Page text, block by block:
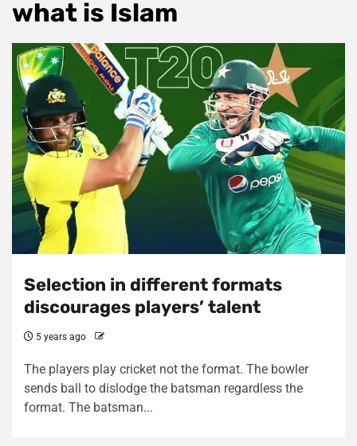
what is Islam
Selection in different formats
discourages players’ talent
5 years ago
The players play cricket not the format. The bowler
sends ball to dislodge the batsman regardless the
format. The batsman...